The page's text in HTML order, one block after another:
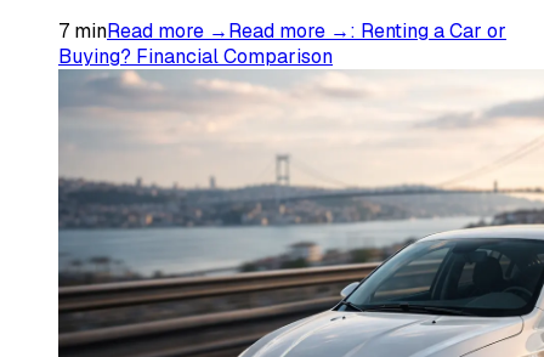
7 minRead more →Read more →: Renting a Car or
Buying? Financial Comparison